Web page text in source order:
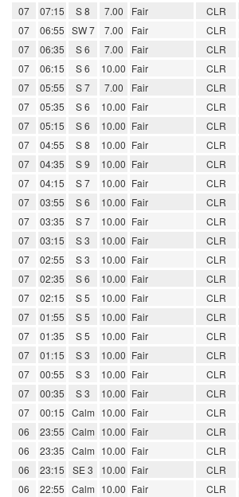
07 07:15 S 8 7.00 Fair CLR
07
06:55 SW 7 7.00 Fair CLR
07
06:35 S 6 7.00 Fair CLR
07
06:15 S 6 10.00 Fair CLR
07
05:55 S 7 7.00 Fair CLR
07
05:35 S 6 10.00 Fair CLR
07
05:15 S 6 10.00 Fair CLR
07
04:55 S 8 10.00 Fair CLR
07
04:35 S 9 10.00 Fair CLR
07
04:15 S 7 10.00 Fair CLR
07
03:55 S 6 10.00 Fair CLR
07
03:35 S 7 10.00 Fair CLR
07
03:15 S 3 10.00 Fair CLR
07
02:55 S 3 10.00 Fair CLR
07
02:35 S 6 10.00 Fair CLR
07
02:15 S 5 10.00 Fair CLR
07
01:55 S 5 10.00 Fair CLR
07
01:35 S 5 10.00 Fair CLR
07
01:15 S 3 10.00 Fair CLR
07
00:55 S 3 10.00 Fair CLR
07
00:35 S 3 10.00 Fair CLR
07
00:15 Calm 10.00 Fair CLR
06
23:55 Calm 10.00 Fair CLR
06
23:35 Calm 10.00 Fair CLR
06
23:15 SE 3 10.00 Fair CLR
06
22:55 Calm 10.00 Fair CLR